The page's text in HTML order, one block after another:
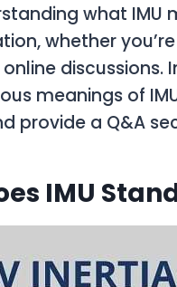
what
whether
discussions.
meanings of
provide a Q&A
IMU